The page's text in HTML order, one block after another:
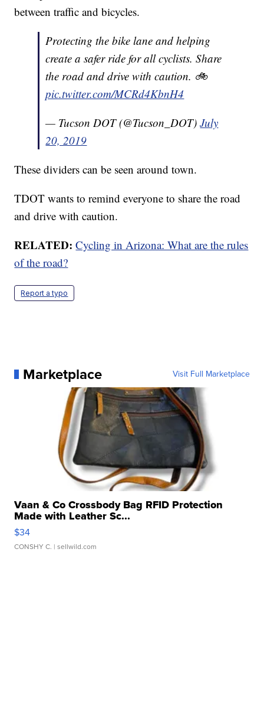
between traffic and bicycles.
Protecting the bike lane and helping
create a safer ride for all cyclists. Share
the road and drive with caution. 🚲
pic.twitter.com/MCRd4KbnH4
— Tucson DOT (@Tucson_DOT)July
20, 2019
These dividers can be seen around town.
TDOT wants to remind everyone to share the road
and drive with caution.
RELATED: Cycling in Arizona: What are the rules
of the road?
Report a typo
Marketplace Visit Full Marketplace
Vaan & Co Crossbody Bag RFID Protection
Made with Leather Sc...
$34
CONSHY C. | sellwild.com